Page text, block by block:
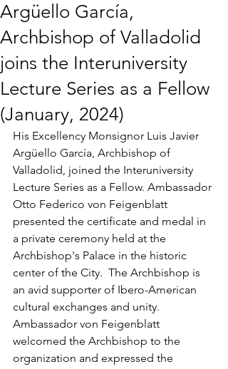
Argüello García,
Archbishop of Valladolid
joins the Interuniversity
Lecture Series as a Fellow
(January, 2024)
His Excellency Monsignor Luis Javier
Argüello García, Archbishop of
Valladolid, joined the Interuniversity
Lecture Series as a Fellow. Ambassador
Otto Federico von Feigenblatt
presented the certificate and medal in
a private ceremony held at the
Archbishop's Palace in the historic
center of the City.  The Archbishop is
an avid supporter of Ibero-American
cultural exchanges and unity.
Ambassador von Feigenblatt
welcomed the Archbishop to the
organization and expressed the